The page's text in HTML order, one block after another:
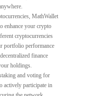
MathWallet
enhance your crypto
cryptocurrencies
portfolio performance
finance
holdings.
and voting for
actively participate in